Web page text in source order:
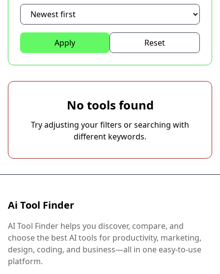
Apply Reset
No tools found
Try adjusting your filters or searching with
different keywords.
Ai Tool Finder
AI Tool Finder helps you discover, compare, and
choose the best AI tools for productivity, marketing,
design, coding, and business—all in one easy-to-use
platform.